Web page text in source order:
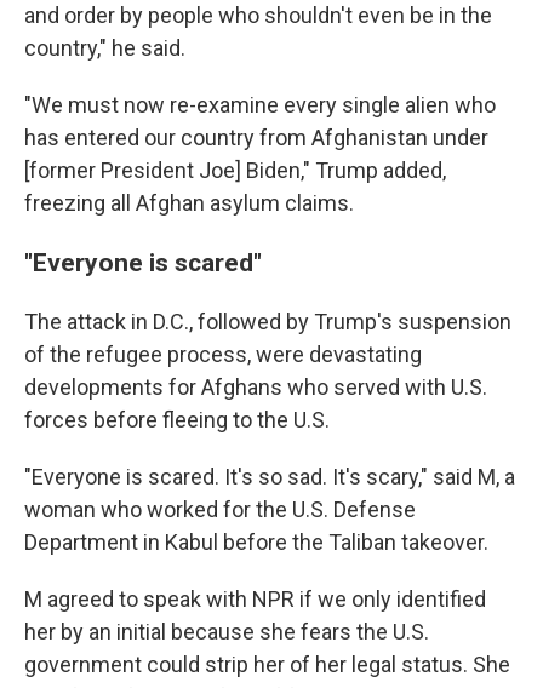
and order by people who shouldn't even be in the
country," he said.
"We must now re-examine every single alien who
has entered our country from Afghanistan under
[former President Joe] Biden," Trump added,
freezing all Afghan asylum claims.
"Everyone is scared"
The attack in D.C., followed by Trump's suspension
of the refugee process, were devastating
developments for Afghans who served with U.S.
forces before fleeing to the U.S.
"Everyone is scared. It's so sad. It's scary," said M, a
woman who worked for the U.S. Defense
Department in Kabul before the Taliban takeover.
M agreed to speak with NPR if we only identified
her by an initial because she fears the U.S.
government could strip her of her legal status. She